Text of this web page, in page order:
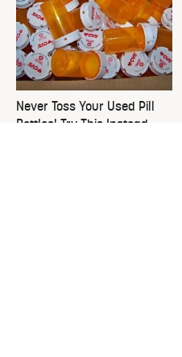
Never Toss Your Used Pill
Bottles! Try This Instead